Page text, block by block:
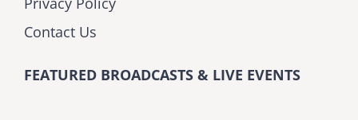
Contact Us
FEATURED BROADCASTS & LIVE EVENTS